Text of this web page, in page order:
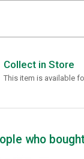
Collect in Store
This item is available
who